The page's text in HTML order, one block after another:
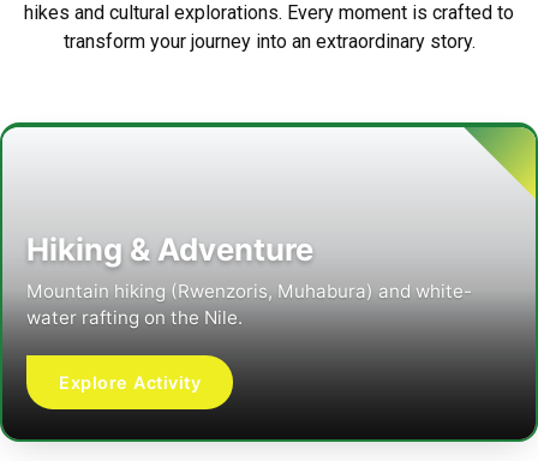
hikes and cultural explorations. Every moment is crafted to
transform your journey into an extraordinary story.
Hiking & Adventure
Mountain hiking (Rwenzoris, Muhabura) and white-
water rafting on the Nile.
Explore Activity